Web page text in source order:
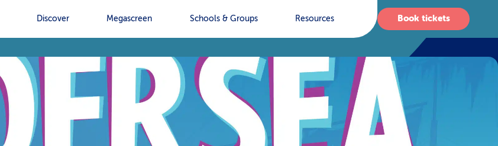
Discover Megascreen Schools & Groups Resources Book tickets